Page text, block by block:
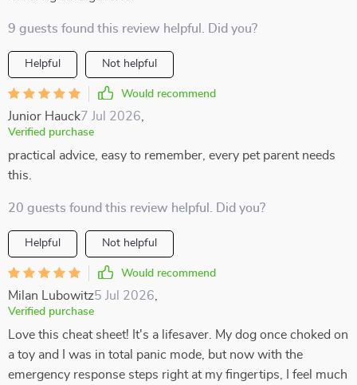
9 guests found this review helpful. Did you?
Helpful Not helpful
Would recommend
Junior Hauck7 Jul 2026
Verified purchase
practical advice, easy to remember, every pet parent needs
this.
20 guests found this review helpful. Did you?
Helpful Not helpful
Would recommend
Milan Lubowitz5 Jul 2026
Verified purchase
Love this cheat sheet! It's a lifesaver. My dog once choked on
a toy and I was in total panic mode, but now with the
emergency response steps right at my fingertips, I feel much